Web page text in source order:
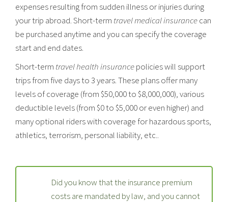
expenses resulting from sudden illness or injuries during
your trip abroad. Short-term travel medical insurancecan
be purchased anytime and you can specify the coverage
start and end dates.
Short-term travel health insurancepolicies will support
trips from five days to 3 years. These plans offer many
levels of coverage (from $50,000 to $8,000,000), various
deductible levels (from $0 to $5,000 or even higher) and
many optional riders with coverage for hazardous sports,
athletics, terrorism, personal liability, etc..
Did you know that the insurance premium
costs are mandated by law, and you cannot